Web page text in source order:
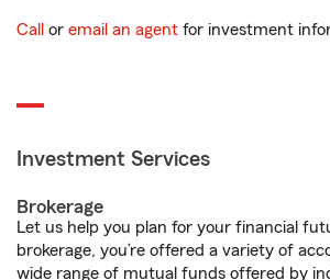
Call or email an agent for investment
Investment Services
Brokerage
Let us help you plan for your financial
brokerage, you’re offered a variety of
wide range of mutual funds offered by